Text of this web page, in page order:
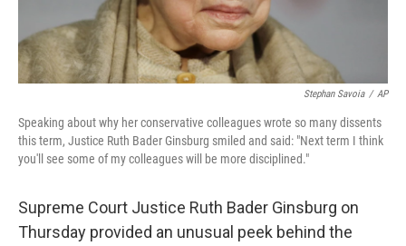
Stephan Savoia / AP
Speaking about why her conservative colleagues wrote so many dissents
this term, Justice Ruth Bader Ginsburg smiled and said: "Next term I think
you'll see some of my colleagues will be more disciplined."
Supreme Court Justice Ruth Bader Ginsburg on
Thursday provided an unusual peek behind the